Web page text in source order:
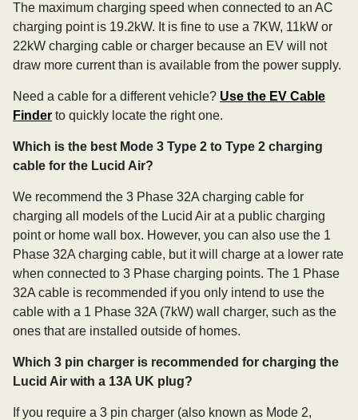
The maximum charging speed when connected to an AC
charging point is 19.2kW. It is fine to use a 7KW, 11kW or
22kW charging cable or charger because an EV will not
draw more current than is available from the power supply.
Need a cable for a different vehicle? Use the EV Cable
Finder to quickly locate the right one.
Which is the best Mode 3 Type 2 to Type 2 charging
cable for the Lucid Air?
We recommend the 3 Phase 32A charging cable for
charging all models of the Lucid Air at a public charging
point or home wall box. However, you can also use the 1
Phase 32A charging cable, but it will charge at a lower rate
when connected to 3 Phase charging points. The 1 Phase
32A cable is recommended if you only intend to use the
cable with a 1 Phase 32A (7kW) wall charger, such as the
ones that are installed outside of homes.
Which 3 pin charger is recommended for charging the
Lucid Air with a 13A UK plug?
If you require a 3 pin charger (also known as Mode 2,